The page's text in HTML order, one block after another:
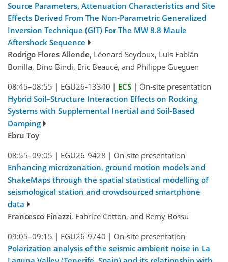
Source Parameters, Attenuation Characteristics and Site
Effects Derived From The Non-Parametric Generalized
Inversion Technique (GIT) For The MW 8.8 Maule
Aftershock Sequence
Rodrigo Flores Allende, Léonard Seydoux, Luis FabIán
Bonilla, Dino Bindi, Eric Beaucé, and Philippe Gueguen
08:45–08:55 | EGU26-13340 | ECS | On-site presentation
Hybrid Soil–Structure Interaction Effects on Rocking
Systems with Supplemental Inertial and Soil-Based
Damping
Ebru Toy
08:55–09:05 | EGU26-9428 | On-site presentation
Enhancing microzonation, ground motion models and
ShakeMaps through the spatial statistical modelling of
seismological station and crowdsourced smartphone
data
Francesco Finazzi, Fabrice Cotton, and Remy Bossu
09:05–09:15 | EGU26-9740 | On-site presentation
Polarization analysis of the seismic ambient noise in La